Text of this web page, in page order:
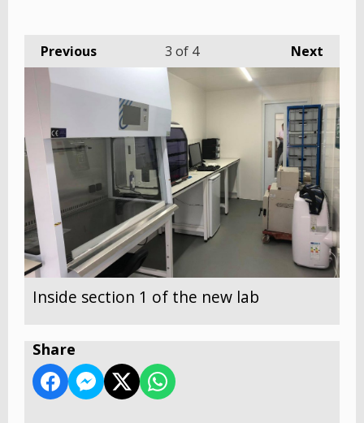
Previous Next
3 of 4
Inside section 1 of the new lab
Share